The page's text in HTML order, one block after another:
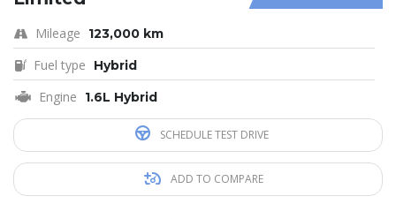
Mileage 123,000 km
Fuel type Hybrid
Engine 1.6L Hybrid
SCHEDULE TEST DRIVE
ADD TO COMPARE